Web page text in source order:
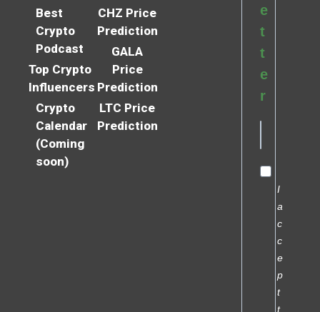
Best
Crypto
Podcast
Top Crypto
Influencers
Crypto
Calendar
(Coming
soon)
CHZ Price
Prediction
GALA
Price
Prediction
LTC Price
Prediction
e
t
t
e
r
I
a
c
c
e
p
t
t